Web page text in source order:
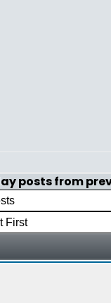
posts from